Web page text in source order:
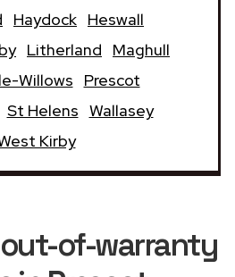
Haydock Heswall
Litherland
Maghull
Willows
Prescot
St Helens Wallasey
Kirby
of-warranty